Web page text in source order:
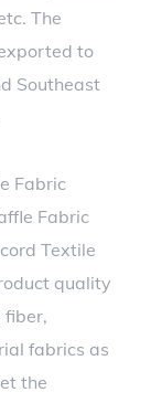
The
to
Southeast
Fabric
Fabric
Textile
quality
fiber,
fabrics as
the